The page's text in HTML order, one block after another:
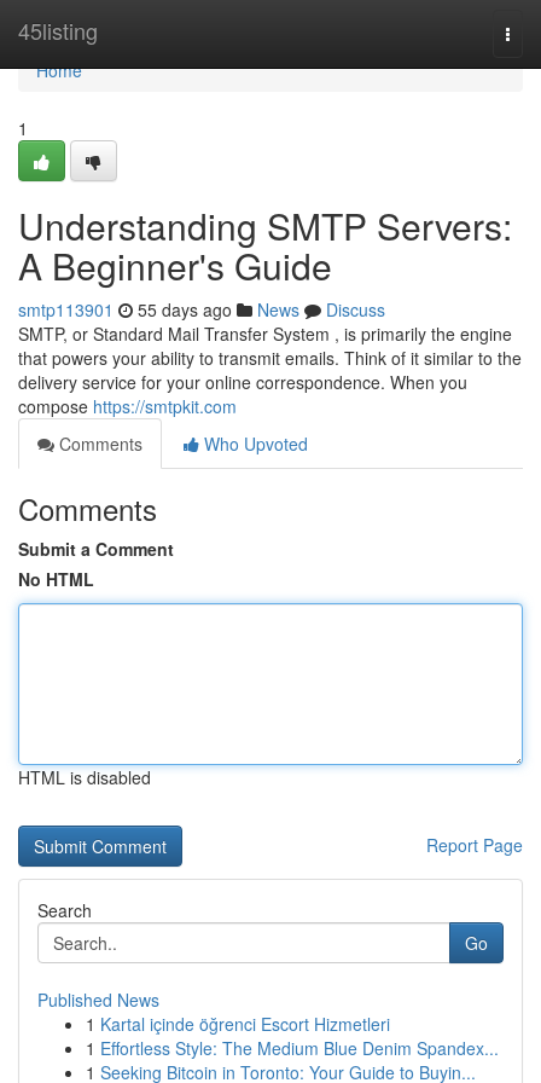
45listing
Home
Home
1
Understanding SMTP Servers:
A Beginner's Guide
smtp113901 55 days ago News
Discuss
SMTP, or Standard Mail Transfer System , is primarily the engine
that powers your ability to transmit emails. Think of it similar to the
delivery service for your online correspondence. When you
compose https://smtpkit.com
Comments
Who Upvoted
Comments
Submit a Comment
No HTML
HTML is disabled
Report Page
Search
Go
Published News
1 Kartal içinde öğrenci Escort Hizmetleri
1 Effortless Style: The Medium Blue Denim Spandex...
1 Seeking Bitcoin in Toronto: Your Guide to Buyin...